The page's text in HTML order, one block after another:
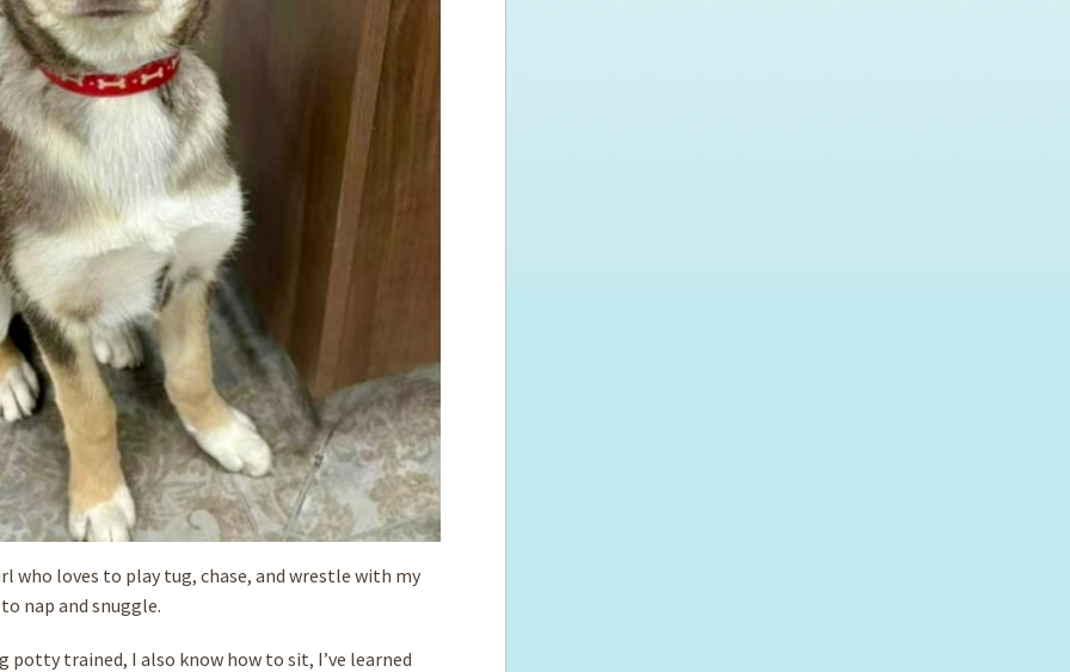
who loves to play tug, chase, and wrestle with my
nap and snuggle.
potty trained, I also know how to sit, I’ve learned